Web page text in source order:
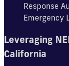
Response
Emergency
Leveraging
California